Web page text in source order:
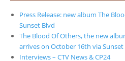
Press Release: new album The
Sunset Blvd
The Blood Of Others, the new
arrives on October 16th via Sunset
Interviews – CTV News & CP24